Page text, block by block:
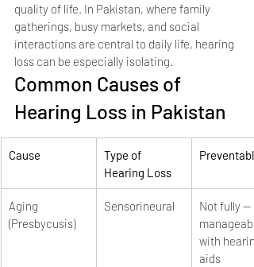
quality of life. In Pakistan, where family
gatherings, busy markets, and social
interactions are central to daily life, hearing
loss can be especially isolating.
Common Causes of
Hearing Loss in Pakistan
Cause
Type of
Hearing Loss
Aging
(Presbycusis)
Sensorineural
Not fully —
with
aids